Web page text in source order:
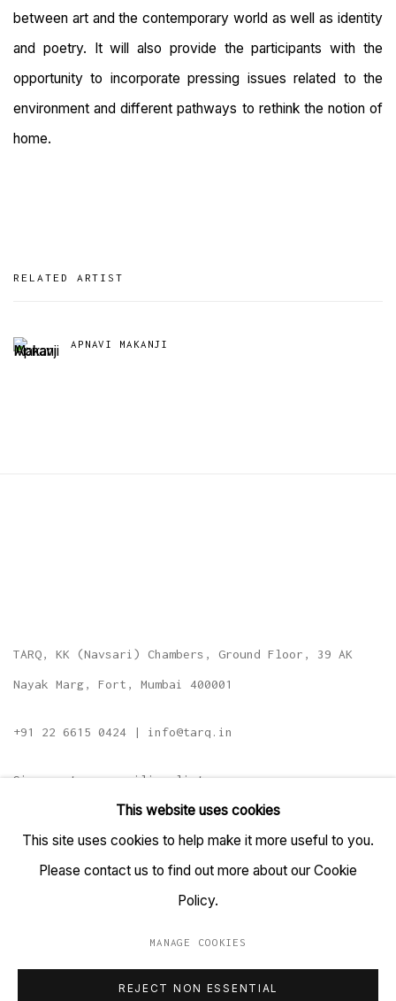
between art and the contemporary world as well as identity
and poetry. It will also provide the participants with the
opportunity to incorporate pressing issues related to the
environment and different pathways to rethink the notion of
home.
RELATED ARTIST
APNAVI MAKANJI
TARQ, KK (Navsari) Chambers, Ground Floor, 39 AK
Nayak Marg, Fort, Mumbai 400001
+91 22 6615 0424 | info@tarq.in
Sign up to our mailing list
This website uses cookies
This site uses cookies to help make it more useful to you.
Please contact us to find out more about our Cookie
Policy.
MANAGE COOKIES
REJECT NON ESSENTIAL